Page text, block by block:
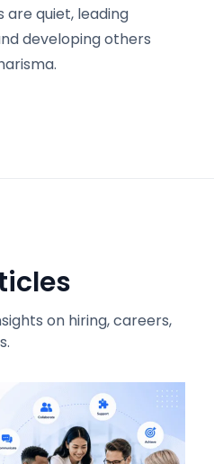
are quiet, leading
developing others
on hiring, careers,